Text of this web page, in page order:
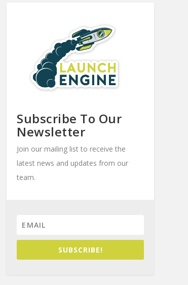
Subscribe To Our
Newsletter
Join our mailing list to receive the
latest news and updates from our
team.
SUBSCRIBE!